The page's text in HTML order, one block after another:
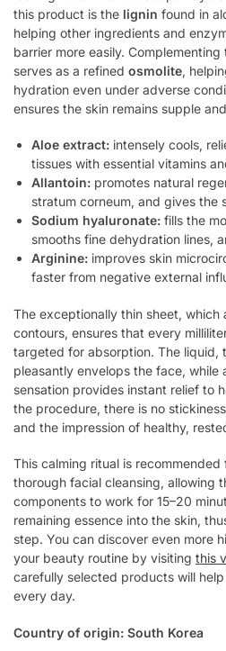
this product is the lignin found in
helping other ingredients and
barrier more easily. Complementing
serves as a refined osmolite,
hydration even under adverse
ensures the skin remains supple
Aloe extract: intensely cools,
tissues with essential vitamins
Allantoin: promotes natural
stratum corneum, and gives the
Sodium hyaluronate: fills the
smooths fine dehydration lines,
Arginine: improves skin
faster from negative external
The exceptionally thin sheet,
contours, ensures that every
targeted for absorption. The liquid,
pleasantly envelops the face,
sensation provides instant relief to
the procedure, there is no
and the impression of healthy,
This calming ritual is
thorough facial cleansing, allowing
components to work for 15–20
remaining essence into the skin,
step. You can discover even more
your beauty routine by visiting this
carefully selected products will
every day.
Country of origin: South Korea